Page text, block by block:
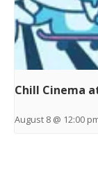
Chill Cinema
August 8 @ 12:00